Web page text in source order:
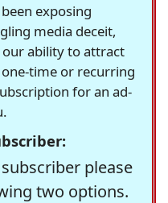
exposing
media deceit,
ability to attract
one-time or recurring
for an ad-
please
two options.